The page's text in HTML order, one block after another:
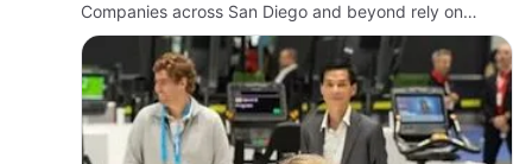
Companies across San Diego and beyond rely on
strategic, high-quality video to communicate clearly,
build tru…